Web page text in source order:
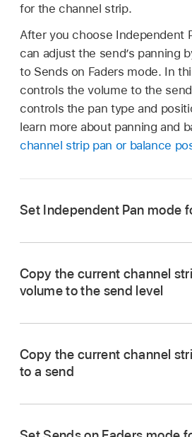
for the channel strip.
After you choose Independent
can adjust the send’s panning
to Sends on Faders mode. In
controls the volume to the
controls the pan type and
learn more about panning and
channel strip pan or balance
Set Independent Pan mode
Copy the current channel
volume to the send level
Copy the current channel
to a send